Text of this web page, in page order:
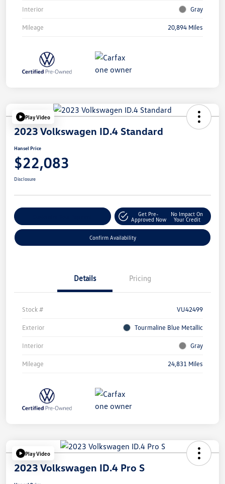
Interior Gray
Mileage 20,894 Miles
Play Video
2023 Volkswagen ID.4 Standard
Hansel Price
$22,083
Disclosure
Get Pre-
Approved Now
No Impact On
Your Credit
Confirm Availability
Details Pricing
Stock # VU42499
Exterior Tourmaline Blue Metallic
Interior Gray
Mileage 24,831 Miles
Play Video
2023 Volkswagen ID.4 Pro S